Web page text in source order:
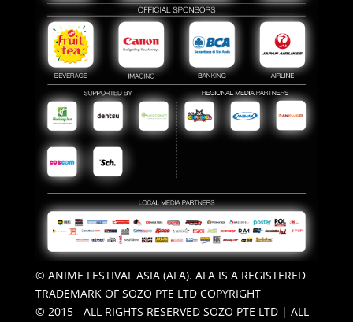
© ANIME FESTIVAL ASIA (AFA). AFA IS A REGISTERED
TRADEMARK OF SOZO PTE LTD COPYRIGHT
© 2015 - ALL RIGHTS RESERVED SOZO PTE LTD | ALL